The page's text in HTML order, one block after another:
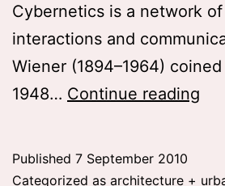
Cybernetics is a network
interactions and
Wiener (1894–1964)
1948… Continue reading
Published 7 September 2010
Categorized as architecture +